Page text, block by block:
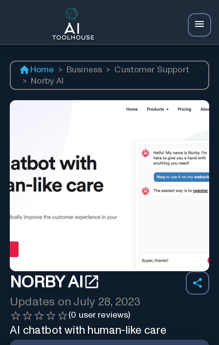
Home > Business > Customer Support
>
Norby AI
NORBY AI
Updates on July 28, 2023
(0 user reviews)
AI chatbot with human-like care